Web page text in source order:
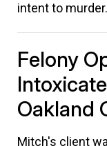
intent to murder.
Felony
Oakland
Mitch's client